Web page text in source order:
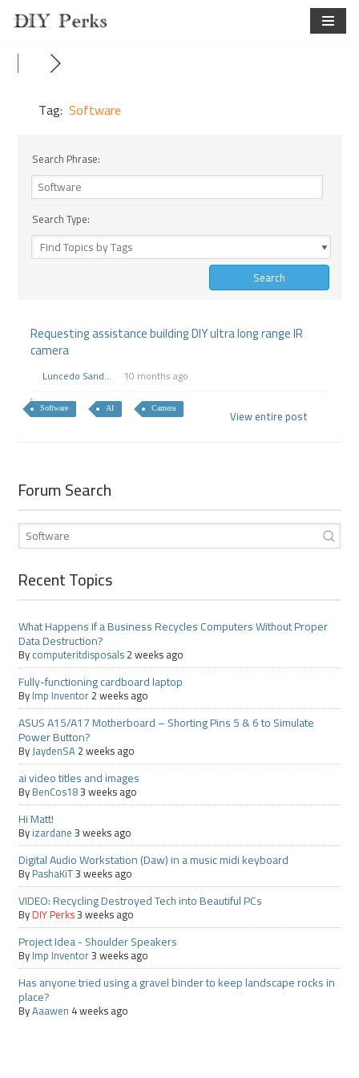
Tag:Software
Search Phrase:
Search Type:
Requesting assistance building DIY ultra long range IR
camera
Luncedo Sand... 10 months ago
Software AI Camera View entire post
Forum Search
Recent Topics
What Happens If a Business Recycles Computers Without Proper
Data Destruction?
Bycomputeritdisposals2 weeks ago
Fully-functioning cardboard laptop
ByImp Inventor2 weeks ago
ASUS A15/A17 Motherboard – Shorting Pins 5 & 6 to Simulate
Power Button?
ByJaydenSA2 weeks ago
ai video titles and images
ByBenCos183 weeks ago
Hi Matt!
Byizardane3 weeks ago
Digital Audio Workstation (Daw) in a music midi keyboard
ByPashaKiT3 weeks ago
VIDEO: Recycling Destroyed Tech into Beautiful PCs
ByDIY Perks3 weeks ago
Project Idea - Shoulder Speakers
ByImp Inventor3 weeks ago
Has anyone tried using a gravel binder to keep landscape rocks in
place?
ByAaawen 4 weeks ago